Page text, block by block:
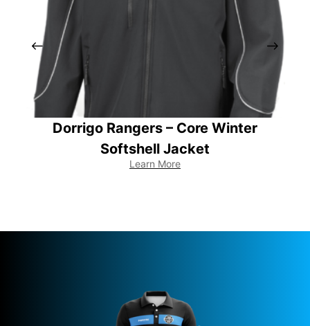
Dorrigo Rangers – Core Winter
Softshell Jacket
Learn More